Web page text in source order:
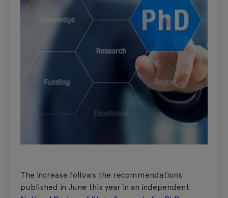
The increase follows the recommendations
published in June this year in an independent